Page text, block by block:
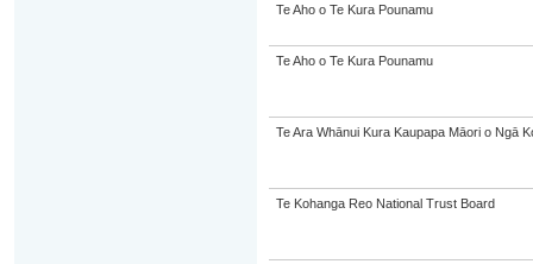
Te Aho o Te Kura Pounamu
Te Aho o Te Kura Pounamu
Te Ara Whānui Kura Kaupapa Māori o Ngā
Te Kohanga Reo National Trust Board